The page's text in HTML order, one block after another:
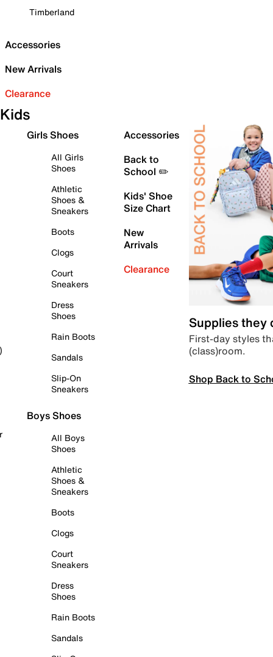
Timberland
Accessories
New Arrivals
Clearance
Kids
Girls Shoes
All Girls
Shoes
Athletic
Shoes &
Sneakers
Boots
Clogs
Court
Sneakers
Dress
Shoes
Rain Boots
Sandals
Slip-On
Sneakers
Boys Shoes
All Boys
Shoes
Athletic
Shoes &
Sneakers
Boots
Clogs
Court
Sneakers
Dress
Shoes
Rain Boots
Sandals
Accessories
Back to
School ✏️
Kids' Shoe
Size Chart
New
Arrivals
Clearance
Supplies they
First-day styles
(class)room.
Shop Back to